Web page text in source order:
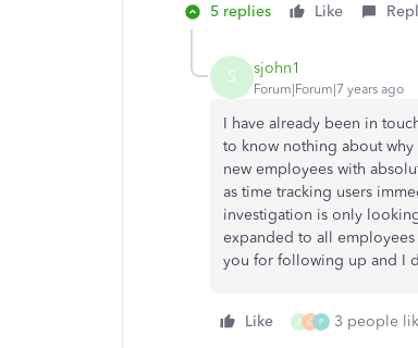
5 replies Like
S sjohn1
Forum|Forum|7 years ago
I have already been in
to know nothing about
new employees with
as time tracking users
investigation is only
expanded to all
you for following up and I
Like P C P 3 people